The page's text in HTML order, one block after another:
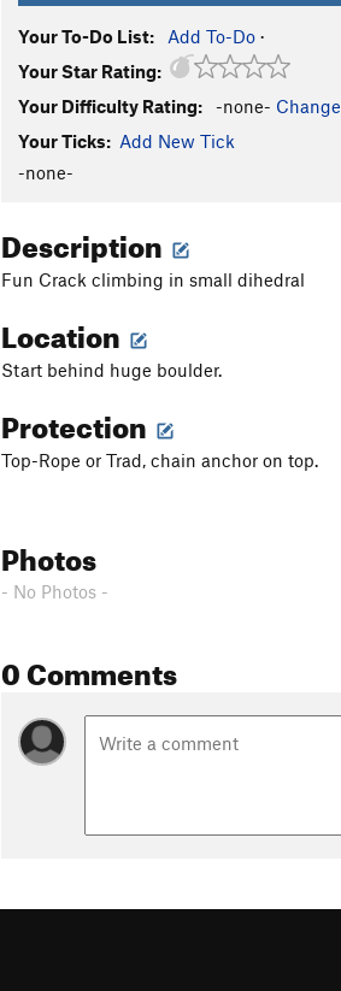
Your To-Do List: Add To-Do ·
Your Star Rating:
Your Difficulty Rating:
-none- Change
Your Ticks: Add New Tick
-none-
Description
Fun Crack climbing in small dihedral
Location
Start behind huge boulder.
Protection
Top-Rope or Trad, chain anchor on top.
Photos
- No Photos -
0 Comments